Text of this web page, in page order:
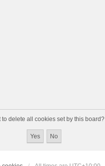
delete all cookies set by this board?